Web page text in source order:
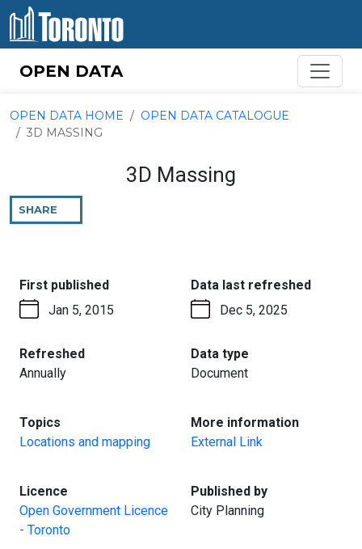
Skip to content
OPEN DATA
OPEN DATA HOME
OPEN DATA CATALOGUE
3D MASSING
3D Massing
SHARE
PAGE
First published:
Jan 5, 2015
Data last refreshed:
Dec 5, 2025
Refreshed:
Annually
Data type
Document
Topics
Locations and mapping
More information:
External Link
Licence
Open Government Licence
- Toronto
Published by:
City Planning